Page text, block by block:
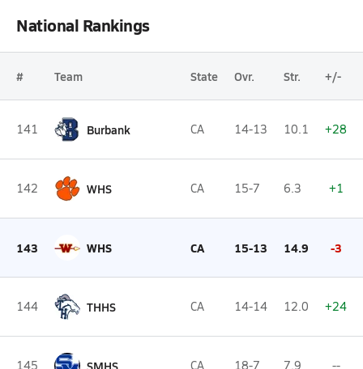
National Rankings
# Team State Ovr. Str. +/-
141 Burbank CA 14-13 10.1 +28
142 WHS CA 15-7 6.3 +1
143 WHS CA 15-13 14.9 -3
144 THHS CA 14-14 12.0 +24
145 SMHS CA 18-7 7.9 --